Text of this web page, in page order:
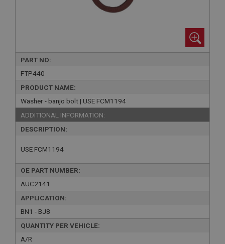
PART NO:
FTP440
PRODUCT NAME:
Washer - banjo bolt | USE FCM1194
ADDITIONAL INFORMATION:
DESCRIPTION:
USE FCM1194
OE PART NUMBER:
AUC2141
APPLICATION:
BN1 - BJ8
QUANTITY PER VEHICLE:
A/R